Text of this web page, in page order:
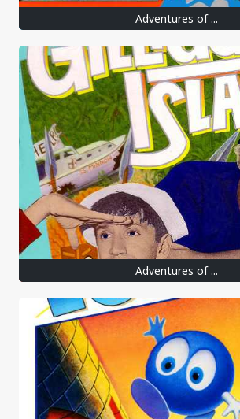
Adventures of ...
Adventures of ...